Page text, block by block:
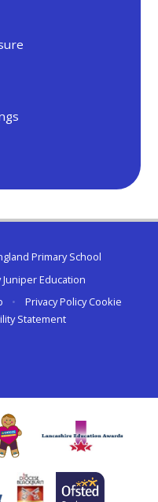
Primary School
Juniper Education
• Privacy Policy Cookie
Statement